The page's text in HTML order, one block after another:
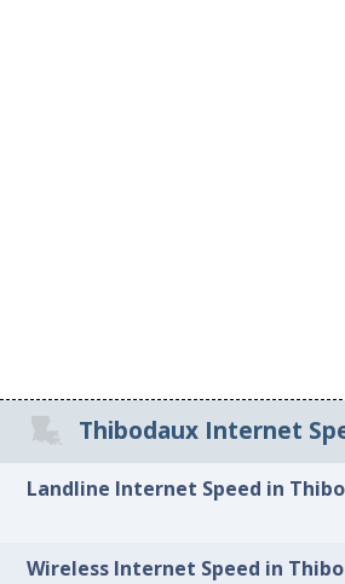
Thibodaux Internet
Landline Internet Speed in
Wireless Internet Speed in